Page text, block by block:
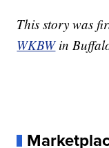
This story was
WKBWin